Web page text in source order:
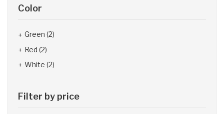
Color
Green (2)
Red (2)
White (2)
Filter by price